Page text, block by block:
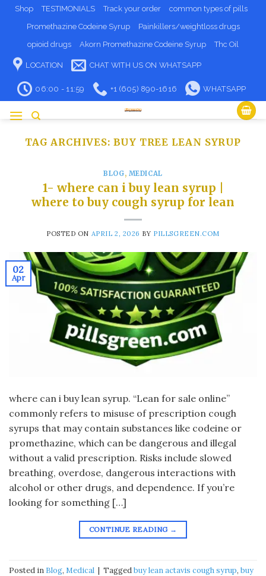
SkipShop TESTIMONIALS Track your order
common types of pills
Promethazine Codeine Syrup
Painkillers/weightloss drugs
opioid drugs
Akorn Promethazine Codeine Syrup Thc Oil
LOCATION CHAT WITH US ON WHATSAPP
06:00 - 11:59 +1 (605) 890-1616 WHATSAPP
TAG ARCHIVES: BUY TREE LEAN SYRUP​
BLOG, MEDICAL
1- where can i buy lean syrup​ |
where to buy cough syrup for lean
POSTED ON APRIL 2, 2026 BY PILLSGREEN.COM
02
Apr
where can i buy lean syrup. “Lean for sale online”
commonly refers to misuse of prescription cough
syrups that may contain substances like codeine or
promethazine, which can be dangerous and illegal
without a valid prescription. Risks include slowed
breathing, overdose, dangerous interactions with
alcohol or other drugs, and dependence. If you’re
looking for something […]
CONTINUE READING →
Posted in Blog, Medical | Taggedbuy lean actavis cough syrup​, buy